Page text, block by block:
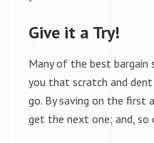
Give it a Try!
Many of the best
you that scratch and
go. By saving on the first
get the next one; and, so